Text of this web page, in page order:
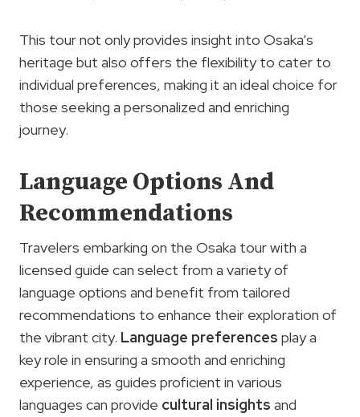
This tour not only provides insight into Osaka’s
heritage but also offers the flexibility to cater to
individual preferences, making it an ideal choice for
those seeking a personalized and enriching
journey.
Language Options And
Recommendations
Travelers embarking on the Osaka tour with a
licensed guide can select from a variety of
language options and benefit from tailored
recommendations to enhance their exploration of
the vibrant city. Language preferences play a
key role in ensuring a smooth and enriching
experience, as guides proficient in various
languages can provide cultural insights and